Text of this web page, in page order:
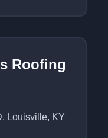
Roofing
Louisville, KY